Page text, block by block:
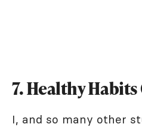
7. Healthy
I, and so many other